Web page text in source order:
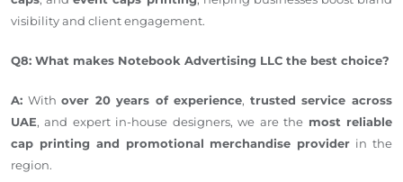
visibility and client engagement.
Q8: What makes Notebook Advertising LLC the best choice?
A: Withover 20 years of experience, trusted service across
UAE, and expert in-house designers, we are the most reliable
cap printing and promotional merchandise provider in the
region.